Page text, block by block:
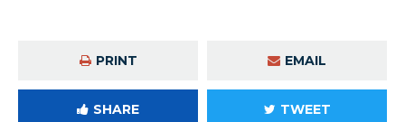
PRINT EMAIL
SHARE TWEET